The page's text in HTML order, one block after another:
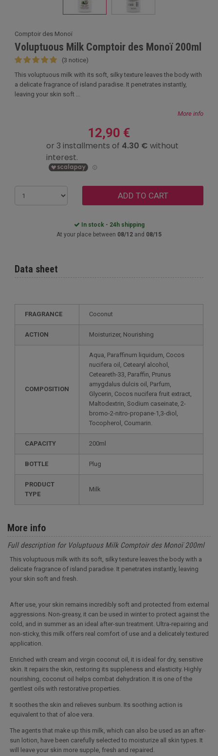
Comptoir des Monoï
Voluptuous Milk Comptoir des Monoï 200ml
(3 notice)
This voluptuous milk with its soft, silky texture leaves the body with
a delicate fragrance of island paradise. It penetrates instantly,
leaving your skin soft ...
More info
12,90 €
ADD TO CART
In stock - 24h shipping
At your place between 08/12 and 08/15
Data sheet
FRAGRANCE Coconut
ACTION Moisturizer, Nourishing
COMPOSITION
Aqua, Paraffinum liquidum, Cocos
nucifera oil, Cetearyl alcohol,
Ceteareth-33, Paraffin, Prunus
amygdalus dulcis oil, Parfum,
Glycerin, Cocos nucifera fruit extract,
Maltodextrin, Sodium caseinate, 2-
bromo-2-nitro-propane-1,3-diol,
Tocopherol, Coumarin.
CAPACITY 200ml
BOTTLE Plug
PRODUCT
TYPE
Milk
More info
Full description for Voluptuous Milk Comptoir des Monoï 200ml
This voluptuous milk with its soft, silky texture leaves the body with a
delicate fragrance of island paradise. It penetrates instantly, leaving
your skin soft and fresh.
After use, your skin remains incredibly soft and protected from external
aggressions. Non-greasy, it can be used in winter to protect against the
cold, and in summer as an ideal after-sun treatment. Ultra-repairing and
non-sticky, this milk offers real comfort of use and a delicately textured
application.
Enriched with cream and virgin coconut oil, it is ideal for dry, sensitive
skin. It repairs the skin, restoring its suppleness and elasticity. Highly
nourishing, coconut oil helps combat dehydration. It is one of the
gentlest oils with restorative properties.
It soothes the skin and relieves sunburn. Its soothing action is
equivalent to that of aloe vera.
The agents that make up this milk, which can also be used as an after-
sun lotion, have been carefully selected to moisturize all skin types. It
will leave your skin more supple, fresh and repaired.